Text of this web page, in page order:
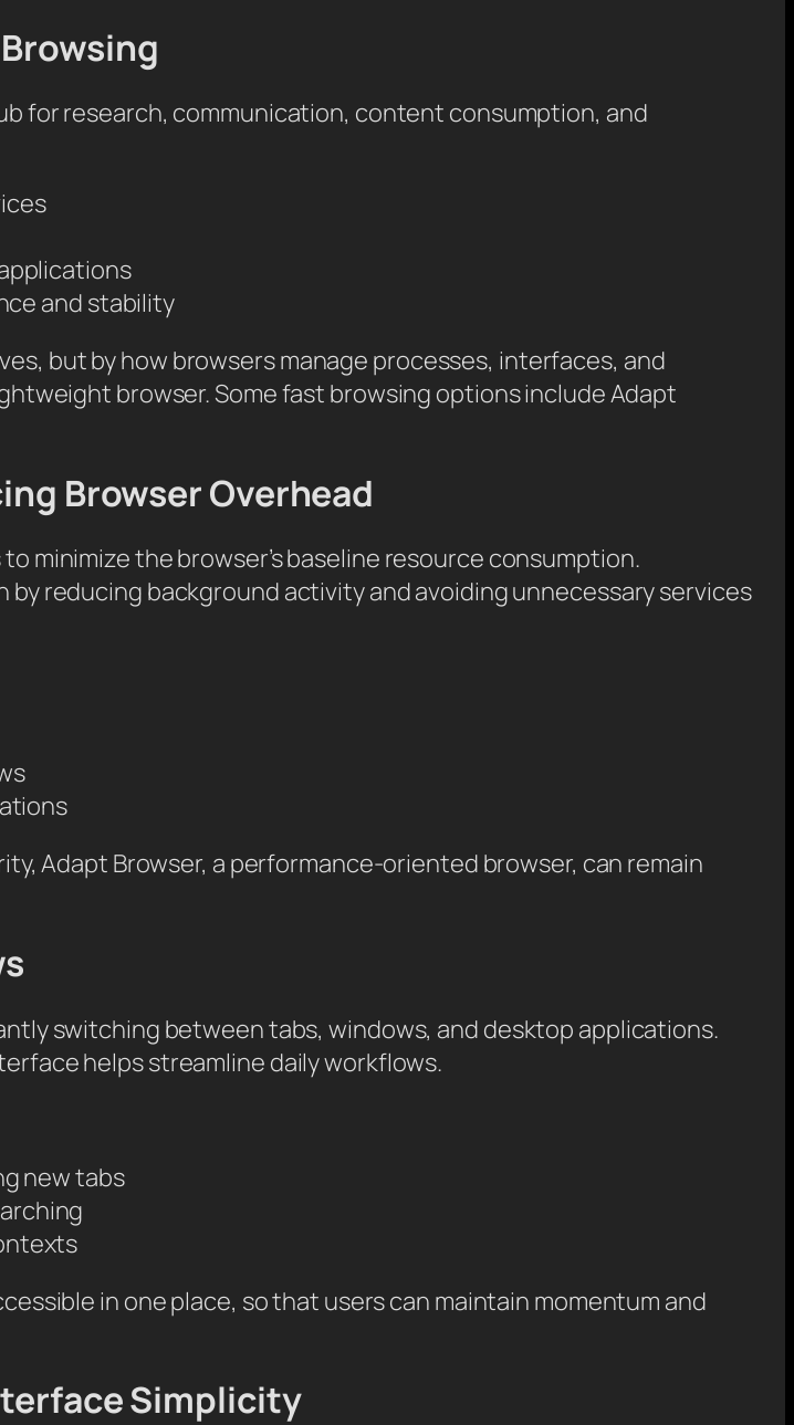
for research, communication, content consumption, and
and stability
but by how browsers manage processes, interfaces, and
browser. Some fast browsing options include Adapt
Browser Overhead
minimize the browser’s baseline resource consumption.
reducing background activity and avoiding unnecessary services
Adapt Browser, a performance-oriented browser, can remain
switching between tabs, windows, and desktop applications.
helps streamline daily workflows.
new tabs
in one place, so that users can maintain momentum and
Simplicity